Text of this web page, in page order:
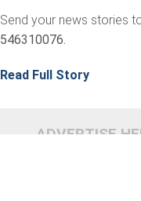
Send your news stories
546310076.
Read Full Story
ADVERTISE